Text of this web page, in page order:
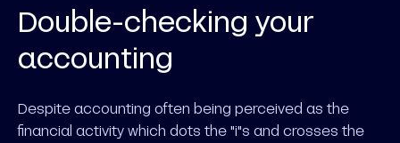
Double-checking your
accounting
Despite accounting often being perceived as the
financial activity which dots the "i"s and crosses the